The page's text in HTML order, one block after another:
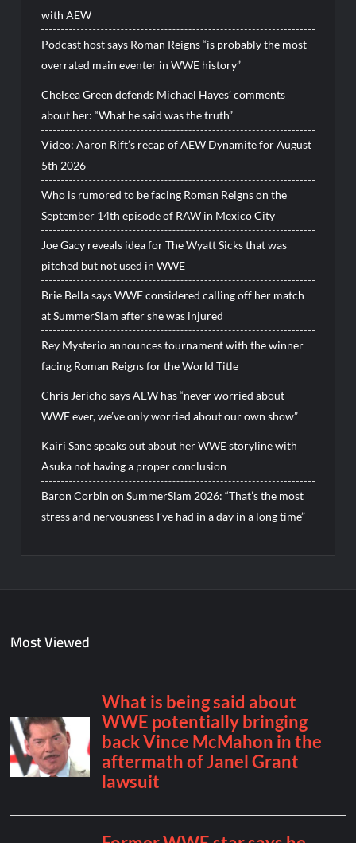
with AEW
Podcast host says Roman Reigns “is probably the most
overrated main eventer in WWE history”
Chelsea Green defends Michael Hayes’ comments
about her: “What he said was the truth”
Video: Aaron Rift’s recap of AEW Dynamite for August
5th 2026
Who is rumored to be facing Roman Reigns on the
September 14th episode of RAW in Mexico City
Joe Gacy reveals idea for The Wyatt Sicks that was
pitched but not used in WWE
Brie Bella says WWE considered calling off her match
at SummerSlam after she was injured
Rey Mysterio announces tournament with the winner
facing Roman Reigns for the World Title
Chris Jericho says AEW has “never worried about
WWE ever, we’ve only worried about our own show”
Kairi Sane speaks out about her WWE storyline with
Asuka not having a proper conclusion
Baron Corbin on SummerSlam 2026: “That’s the most
stress and nervousness I’ve had in a day in a long time”
Most Viewed